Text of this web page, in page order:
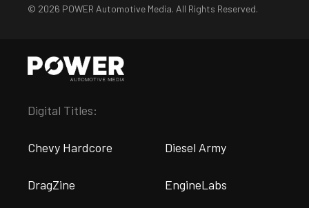
© 2026 POWER Automotive Media. All Rights Reserved.
Digital Titles:
Chevy Hardcore Diesel Army
DragZine EngineLabs